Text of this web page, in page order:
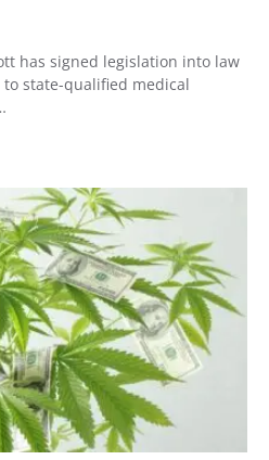
has signed legislation into law
to state-qualified medical